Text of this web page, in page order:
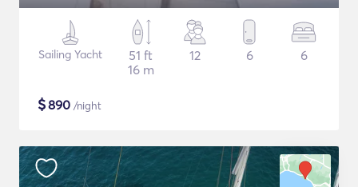
Sailing Yacht
51 ft
16 m
12 6 6
$890 /night